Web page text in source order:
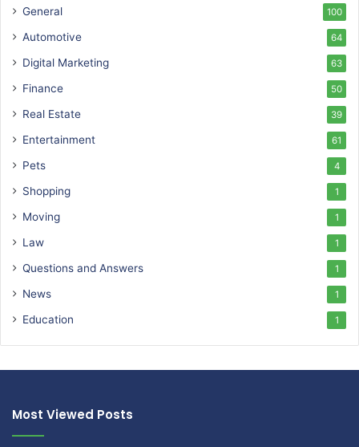
General 100
Automotive 64
Digital Marketing 63
Finance 50
Real Estate 39
Entertainment 61
Pets 4
Shopping 1
Moving 1
Law 1
Questions and Answers 1
News 1
Education 1
Most Viewed Posts